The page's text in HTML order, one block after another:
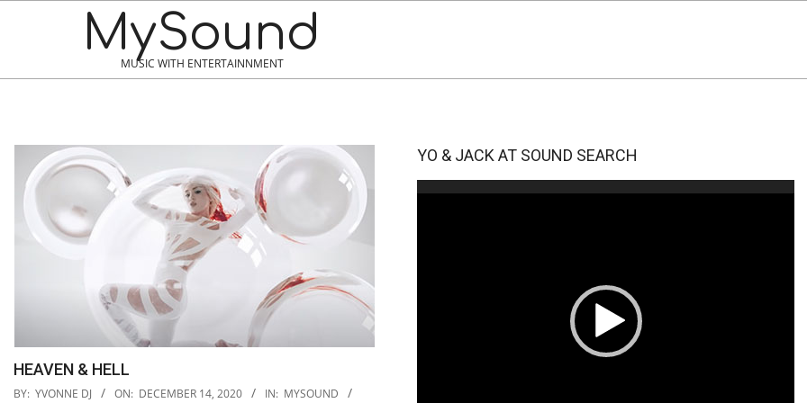
MySound
MUSIC WITH ENTERTAINNMENT
HEAVEN & HELL
2020-
BY: YVONNE DJ ON: DECEMBER 14, 2020 IN: MYSOUND
YO & JACK AT SOUND SEARCH